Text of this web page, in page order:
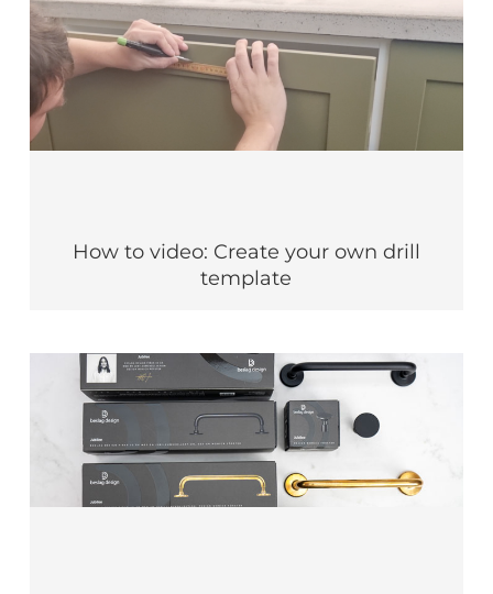
How to video: Create your own drill
template